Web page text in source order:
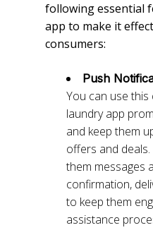
following essential
app to make it
consumers:
Push
You can use
laundry app
and keep them
offers and
them messages
confirmation,
to keep them
assistance